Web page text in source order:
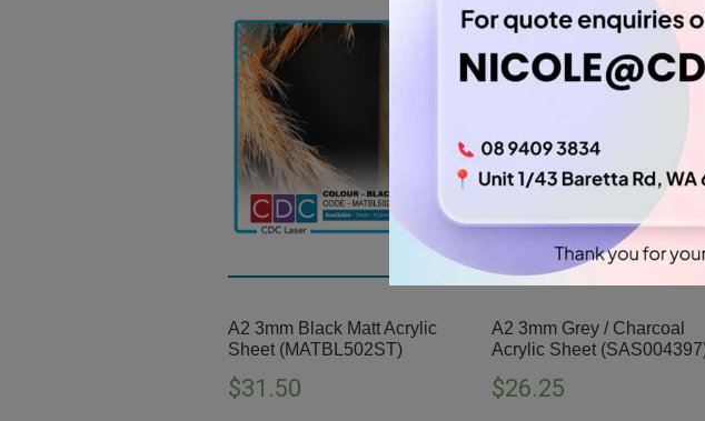
A2 3mm Black Matt Acrylic
Sheet (MATBL502ST)
$31.50
A2 3mm Grey / Charcoal
Acrylic Sheet
$26.25